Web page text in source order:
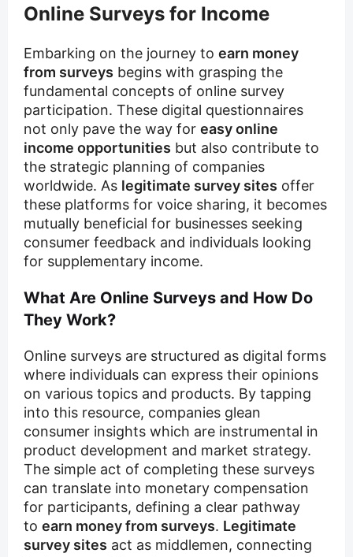
Online Surveys for Income
Embarking on the journey to earn money
from surveys begins with grasping the
fundamental concepts of online survey
participation. These digital questionnaires
not only pave the way for easy online
income opportunities but also contribute to
the strategic planning of companies
worldwide. As legitimate survey sites offer
these platforms for voice sharing, it becomes
mutually beneficial for businesses seeking
consumer feedback and individuals looking
for supplementary income.
What Are Online Surveys and How Do
They Work?
Online surveys are structured as digital forms
where individuals can express their opinions
on various topics and products. By tapping
into this resource, companies glean
consumer insights which are instrumental in
product development and market strategy.
The simple act of completing these surveys
can translate into monetary compensation
for participants, defining a clear pathway
to earn money from surveys. Legitimate
survey sites act as middlemen, connecting